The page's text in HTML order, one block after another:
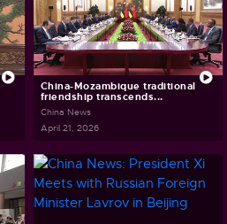
China-Mozambique traditional
friendship transcends...
China News
April 21, 2026